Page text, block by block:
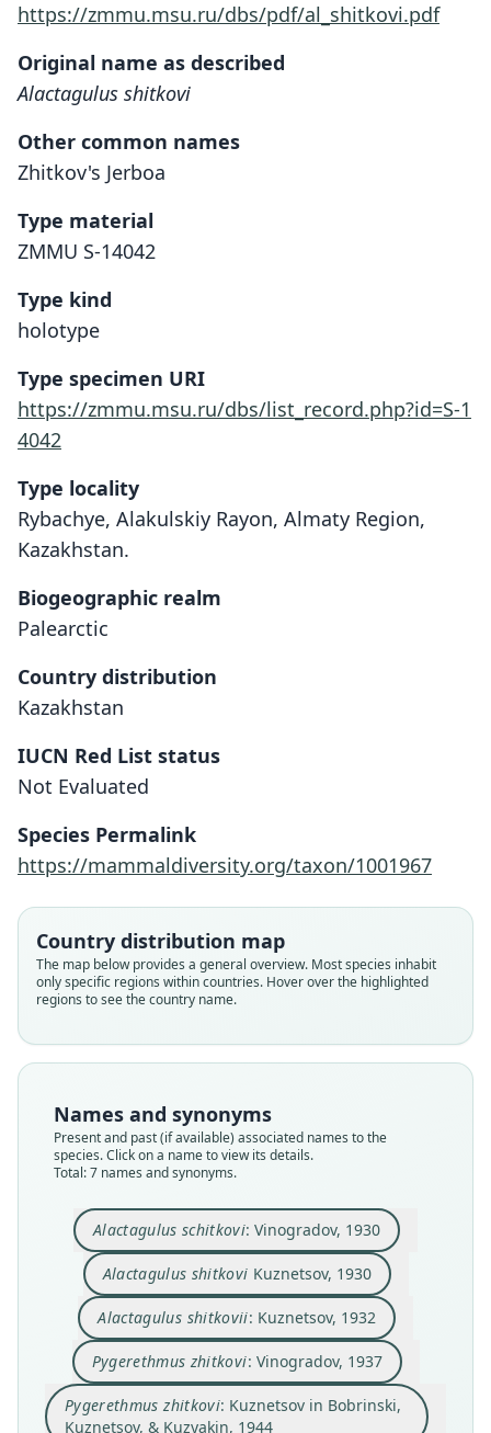
https://zmmu.msu.ru/dbs/pdf/al_shitkovi.pdf
Original name as described
Alactagulus shitkovi
Other common names
Zhitkov's Jerboa
Type material
ZMMU S-14042
Type kind
holotype
Type specimen URI
https://zmmu.msu.ru/dbs/list_record.php?id=S-1
4042
Type locality
Rybachye, Alakulskiy Rayon, Almaty Region,
Kazakhstan.
Biogeographic realm
Palearctic
Country distribution
Kazakhstan
IUCN Red List status
Not Evaluated
Species Permalink
https://mammaldiversity.org/taxon/1001967
Country distribution map
The map below provides a general overview. Most species inhabit
only specific regions within countries. Hover over the highlighted
regions to see the country name.
Names and synonyms
Present and past (if available) associated names to the
species. Click on a name to view its details.
Total: 7 names and synonyms.
Alactagulus schitkovi: Vinogradov, 1930
Vinogradov, 1930
Family
Dipodidae
Root name
schitkovi
Validity status
synonym
Nomenclatural status
incorrectsubsequentspelling
Authority page
23
Alactagulus shitkovi Kuznetsov, 1930
Kuznetsov, 1930
Family
Dipodidae
Root name
shitkovi
Validity status
species
Nomenclatural status
available
Type
ZMMU S-14042
Alactagulus shitkovii: Kuznetsov, 1932
Kuznetsov, 1932
Family
Dipodidae
Root name
shitkovii
Validity status
synonym
Nomenclatural status
incorrectsubsequentspelling
Authority page
90
Pygerethmus zhitkovi: Vinogradov, 1937
Vinogradov, 1937
Family
Dipodidae
Root name
zhitkovi
Validity status
synonym
Nomenclatural status
unjustified_emendation
Authority page
144
Pygerethmus zhitkovi: Kuznetsov in Bobrinski,
Kuznetsov, & Kuzyakin, 1944
Pygerethmus zhitkovi:
Kuznetsov in Bobrinski, Kuznetsov, &
Kuzyakin, 1944
Family
Dipodidae
Root name
zhitkovi
Validity status
synonym
Nomenclatural status
incorrect subsequent spelling
Ellerman & Morrison-Scott, 1951
Family
Dipodidae
Root name
shitkovi
Validity status
synonym
Nomenclatural status
name_combination
Authority page
535
Pygeretmus zhitkovi:
Conservation of Nature, 2024
Family
Dipodidae
Root name
zhitkovi
Validity status
synonym
Nomenclatural status
namecombination · unpublishedelectronic
Authority page URI
https://www.iucnredlist.org/species/18944/22200